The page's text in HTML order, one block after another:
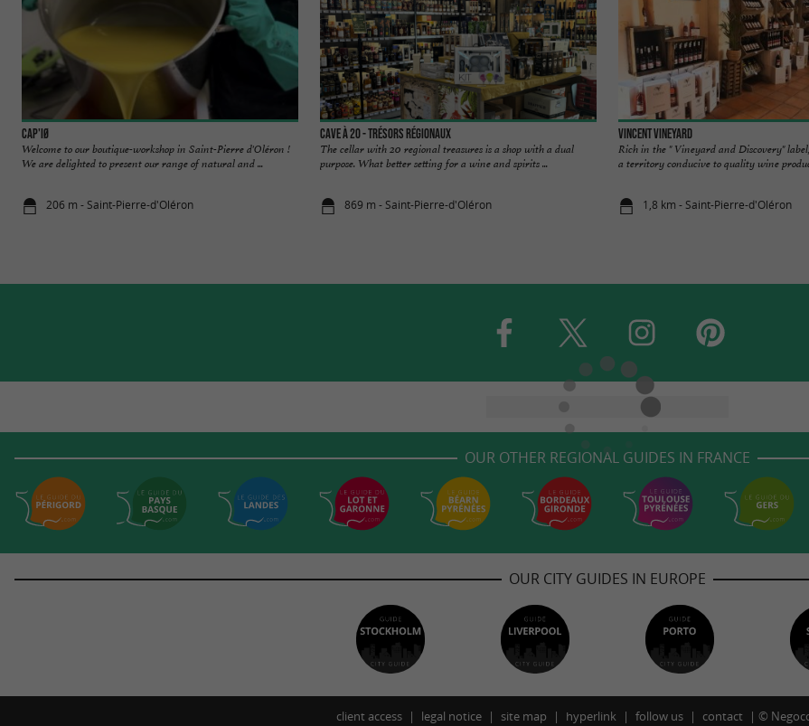
CAP'IØ
Welcome to our boutique-workshop in Saint-Pierre d'Oléron !
We are delighted to present our range of natural and ...
206 m - Saint-Pierre-d'Oléron
Cave à 20 - Trésors Régionaux
The cellar with 20 regional treasures is a shop with a dual
purpose. What better setting for a wine and spirits ...
869 m - Saint-Pierre-d'Oléron
Vincent Vineyard
Rich in the " Vineyard and Discovery"
a territory conducive to quality wine
1,8 km - Saint-Pierre-d'Oléron
OUR OTHER REGIONAL GUIDES IN FRANCE
OUR CITY GUIDES IN EUROPE
client access legal notice site map hyperlink follow us contact ©